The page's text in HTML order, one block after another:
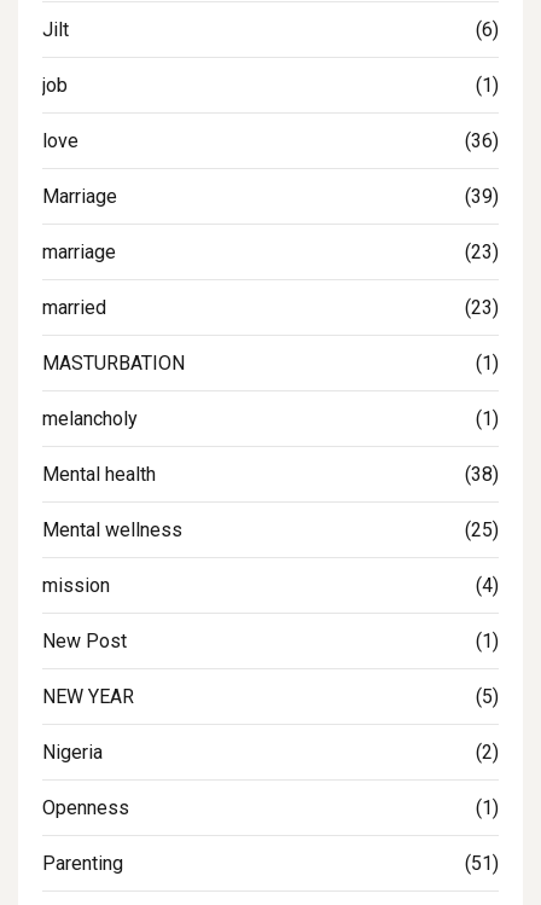
Jilt (6)
job (1)
love (36)
Marriage (39)
marriage (23)
married (23)
MASTURBATION (1)
melancholy (1)
Mental health (38)
Mental wellness (25)
mission (4)
New Post (1)
NEW YEAR (5)
Nigeria (2)
Openness (1)
Parenting (51)